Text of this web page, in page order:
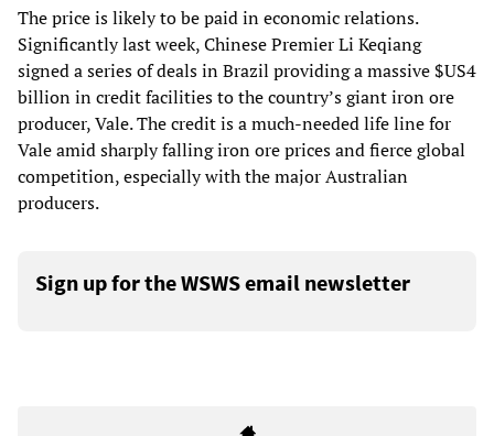
The price is likely to be paid in economic relations.
Significantly last week, Chinese Premier Li Keqiang
signed a series of deals in Brazil providing a massive $US4
billion in credit facilities to the country’s giant iron ore
producer, Vale. The credit is a much-needed life line for
Vale amid sharply falling iron ore prices and fierce global
competition, especially with the major Australian
producers.
Sign up for the WSWS email newsletter